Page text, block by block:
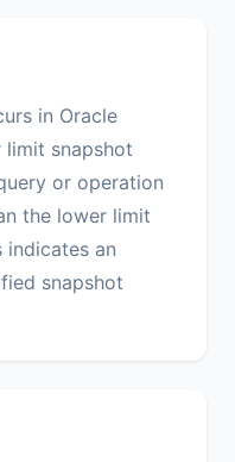
in Oracle
limit snapshot
or operation
the lower limit
indicates an
snapshot